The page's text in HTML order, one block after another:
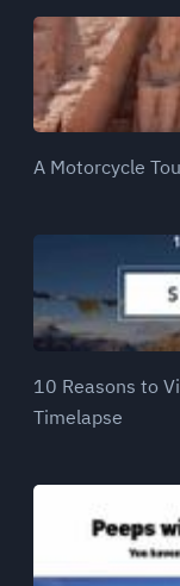
A Motorcycle
10 Reasons to
Timelapse